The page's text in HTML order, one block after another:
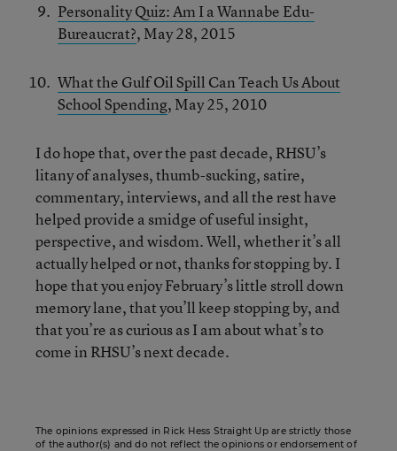
Personality Quiz: Am I a Wannabe Edu-
Bureaucrat?, May 28, 2015
What the Gulf Oil Spill Can Teach Us About
School Spending, May 25, 2010
I do hope that, over the past decade, RHSU’s
litany of analyses, thumb-sucking, satire,
commentary, interviews, and all the rest have
helped provide a smidge of useful insight,
perspective, and wisdom. Well, whether it’s all
actually helped or not, thanks for stopping by. I
hope that you enjoy February’s little stroll down
memory lane, that you’ll keep stopping by, and
that you’re as curious as I am about what’s to
come in RHSU’s next decade.
The opinions expressed in Rick Hess Straight Up are strictly those
of the author(s) and do not reflect the opinions or endorsement of